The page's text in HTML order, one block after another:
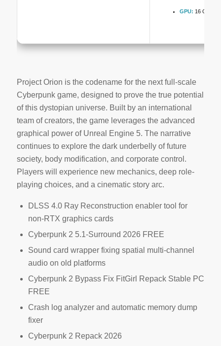
GPU: 16 GB+
Project Orion is the codename for the next full-scale
Cyberpunk game, designed to prove the true potential
of this dystopian universe. Built by an international
team of creators, the game leverages the advanced
graphical power of Unreal Engine 5. The narrative
continues to explore the dark underbelly of future
society, body modification, and corporate control.
Players will experience new mechanics, deep role-
playing choices, and a cinematic story arc.
DLSS 4.0 Ray Reconstruction enabler tool for
non-RTX graphics cards
Cyberpunk 2 5.1-Surround 2026 FREE
Sound card wrapper fixing spatial multi-channel
audio on old platforms
Cyberpunk 2 Bypass Fix FitGirl Repack Stable PC
FREE
Crash log analyzer and automatic memory dump
fixer
Cyberpunk 2 Repack 2026